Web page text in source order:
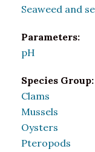
Seaweed and
Parameters:
pH
Species Group:
Clams
Mussels
Oysters
Pteropods